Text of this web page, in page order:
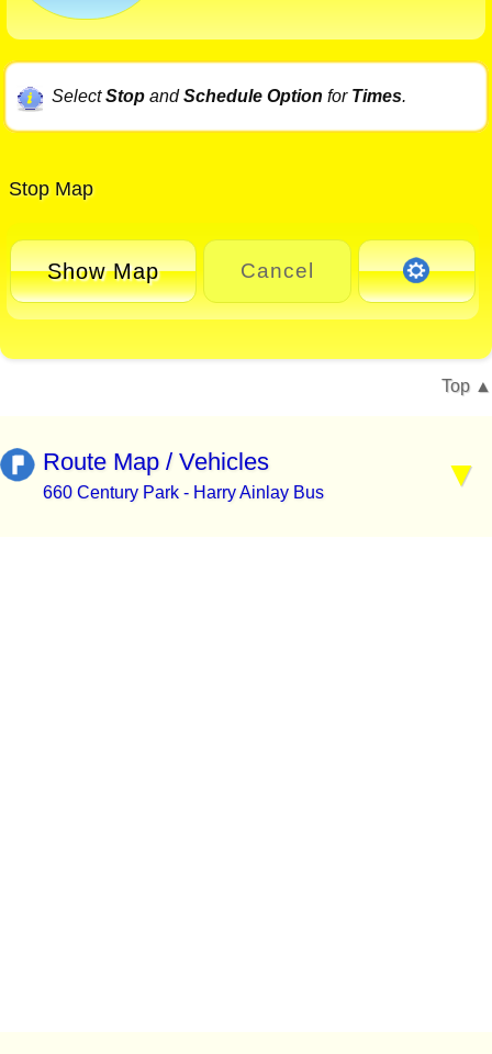
SelectStopandSchedule Option for Times.
Stop Map
Show Map Cancel
Top
Route Map / Vehicles
660 Century Park - Harry Ainlay Bus